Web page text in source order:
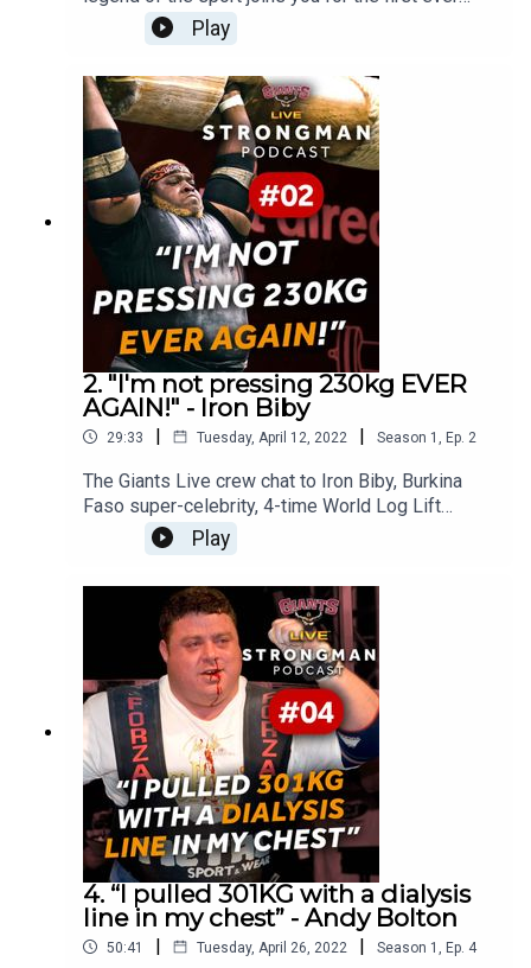
Giants Live Strongman Podcast. He's one of the
most well-known Strongman athletes in history
years in the sport.
Play
2. "I'm not pressing 230kg EVER
AGAIN!" - Iron Biby
29:33 | Tuesday, April 12, 2022 | Season 1 Ep. 2
The Giants Live crew chat to Iron Biby, Burkina
Faso super-celebrity, 4-time World Log Lift
Champion and our studio chair's worst enemy.
Biby discusses what it's like to own the world's
whether he's going to compete at World's
Strongest Man.
Play
4. “I pulled 301KG with a dialysis
line in my chest” - Andy Bolton
50:41 | Tuesday, April 26, 2022 | Season 1 Ep. 4